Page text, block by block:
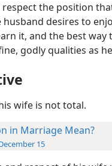
the position
husband desires to
it, and the best
godly qualities as
wife is not total.
in Marriage Mean?
15